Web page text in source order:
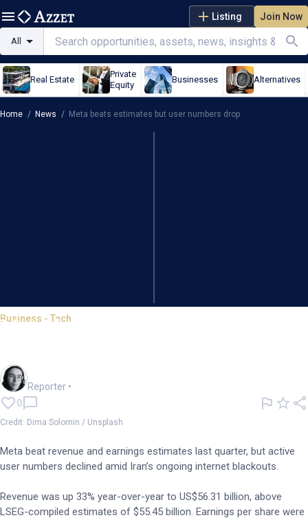
Listing Join Now
All
Real Estate
Private
Equity
Businesses Alternatives
Home / News / Meta beats estimates but user numbers drop
Business - Tech
Meta beats estimates but user
Reporter •
0
Credit: Dima Solomin / Unsplash
Meta beat revenue and earnings estimates last quarter, but active
user numbers declined amid Iran’s ongoing internet blackouts.
Revenue was up 33% year-over-year to US$56.31 billion, above
LSEG-compiled estimates of $55.45 billion. Earnings per share were